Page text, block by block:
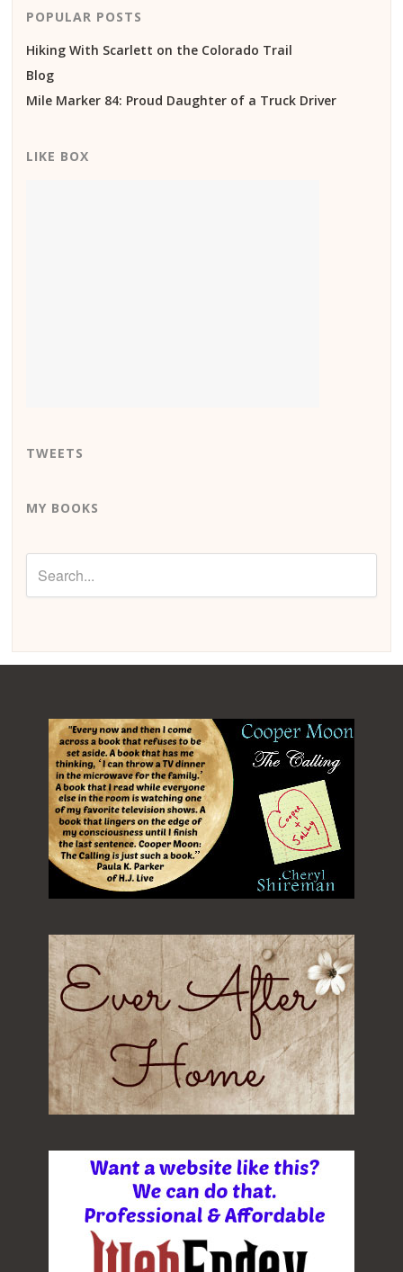
POPULAR POSTS
Hiking With Scarlett on the Colorado Trail
Blog
Mile Marker 84: Proud Daughter of a Truck Driver
LIKE BOX
TWEETS
MY BOOKS